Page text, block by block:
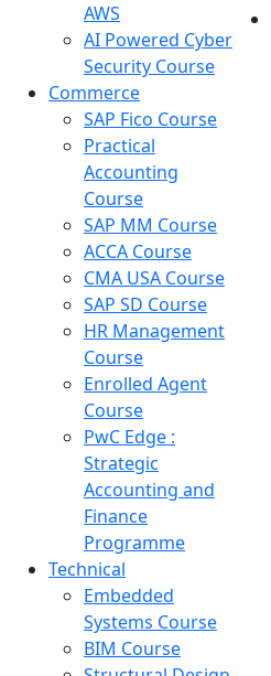
AWS
AI Powered Cyber
Security Course
Commerce
SAP Fico Course
Practical
Accounting
Course
SAP MM Course
ACCA Course
CMA USA Course
SAP SD Course
HR Management
Course
Enrolled Agent
Course
PwC Edge :
Strategic
Accounting and
Finance
Programme
Technical
Embedded
Systems Course
BIM Course